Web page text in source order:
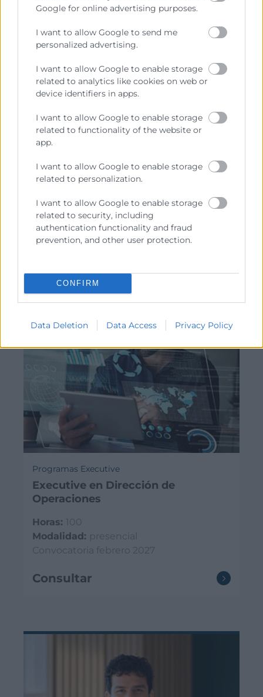
Google for online advertising purposes.
I want to allow Google to send me
personalized advertising.
I want to allow Google to enable storage
related to analytics like cookies on web or
device identifiers in apps.
I want to allow Google to enable storage
related to functionality of the website or
app.
I want to allow Google to enable storage
related to personalization.
I want to allow Google to enable storage
related to security, including
authentication functionality and fraud
prevention, and other user protection.
CONFIRM
Data Deletion Data Access Privacy Policy
Programas Executive
Executive en Dirección Financiera y
Control de Gestión
Horas:100
Modalidad:presencial
Consultar
Programas Executive
Executive en Dirección de
Operaciones
Horas:
100
Modalidad: presencial
Convocatoria febrero 2027
Consultar